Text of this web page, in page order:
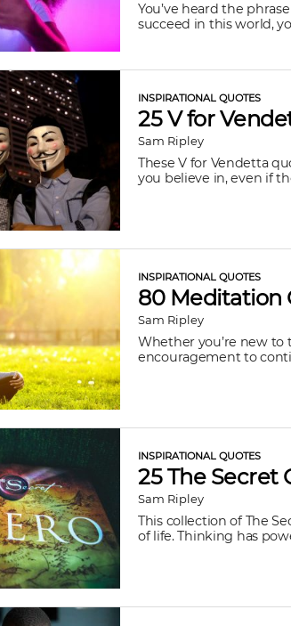
You’ve heard the
succeed in this world,
INSPIRATIONAL QUOTES
25 V for
Sam Ripley
These V for Vendetta
you believe in, even if
INSPIRATIONAL QUOTES
80 Meditation
Sam Ripley
Whether you’re new
encouragement to
INSPIRATIONAL QUOTES
25 The Secret
Sam Ripley
This collection of The
of life. Thinking has